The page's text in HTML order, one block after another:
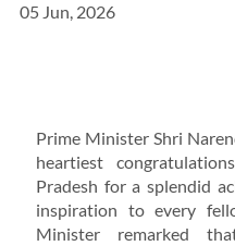
05 Jun, 2026
Prime Minister Shri
heartiest
Pradesh for a splendid
inspiration to every
Minister remarked